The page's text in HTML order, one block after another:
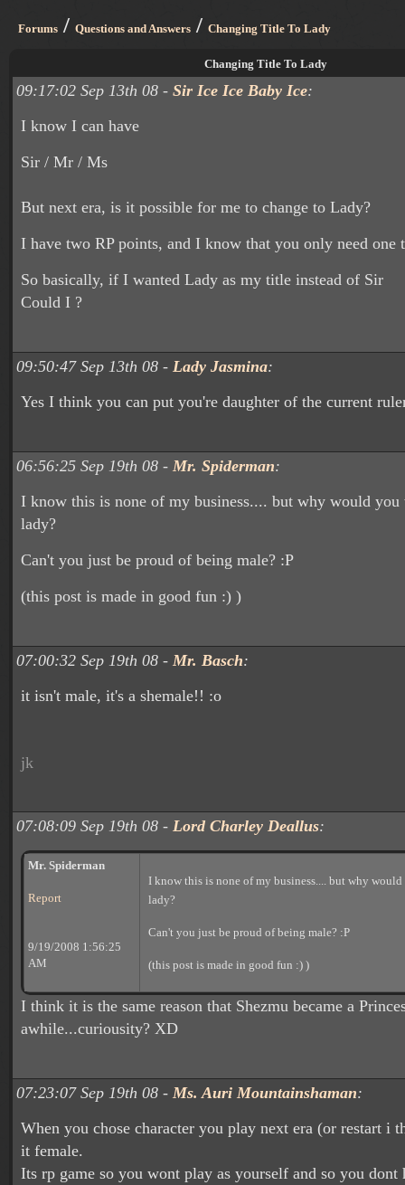
Forums / Questions and Answers / Changing Title To Lady
Changing Title To Lady
09:17:02 Sep 13th 08 - Sir Ice Ice Baby Ice:
I know I can have
Sir / Mr / Ms
But next era, is it possible for me to change to Lady?
I have two RP points, and I know that you only need one
So basically, if I wanted Lady as my title instead of Sir
Could I ?
09:50:47 Sep 13th 08 - Lady Jasmina:
Yes I think you can put you're daughter of the current
06:56:25 Sep 19th 08 - Mr. Spiderman:
I know this is none of my business.... but why would you
lady?
Can't you just be proud of being male? :P
(this post is made in good fun :) )
07:00:32 Sep 19th 08 - Mr. Basch:
it isn't male, it's a shemale!! :o
jk
07:08:09 Sep 19th 08 - Lord Charley Deallus:
Mr. Spiderman
Report
9/19/2008 1:56:25
AM
I know this is none of my business.... but why
lady?
Can't you just be proud of being male? :P
(this post is made in good fun :) )
I think it is the same reason that Shezmu became a
awhile...curiousity? XD
07:23:07 Sep 19th 08 - Ms. Auri Mountainshaman:
When you chose character you play next era (or restart i
it female.
Its rp game so you wont play as yourself and so you dont